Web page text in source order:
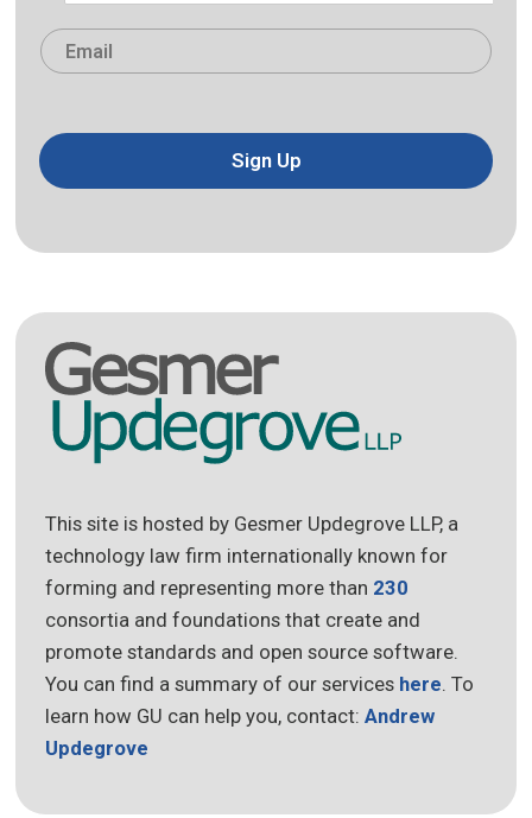
Email
Sign Up
This site is hosted by Gesmer Updegrove LLP, a
technology law firm internationally known for
forming and representing more than 230
consortia and foundations that create and
promote standards and open source software.
You can find a summary of our services here . To
learn how GU can help you, contact:Andrew
Updegrove